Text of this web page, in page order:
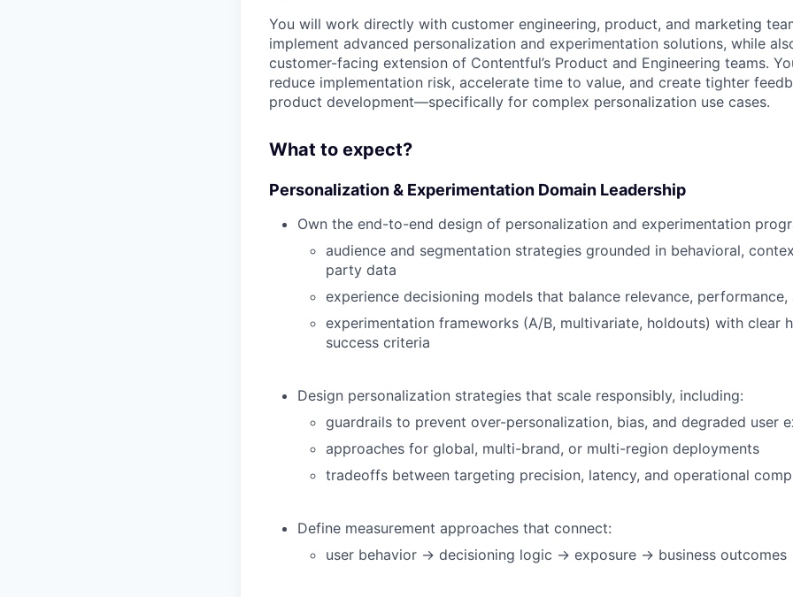
You will work directly with customer engineering, product, and marketing
implement advanced personalization and experimentation solutions, while
customer-facing extension of Contentful’s Product and Engineering teams.
reduce implementation risk, accelerate time to value, and create tighter
product development—specifically for complex personalization use cases.
What to expect?
Personalization & Experimentation Domain Leadership
Own the end-to-end design of personalization and experimentation
audience and segmentation strategies grounded in behavioral,
party data
experience decisioning models that balance relevance, performance,
experimentation frameworks (A/B, multivariate, holdouts) with clear
success criteria
Design personalization strategies that scale responsibly, including:
guardrails to prevent over-personalization, bias, and degraded user
approaches for global, multi-brand, or multi-region deployments
tradeoffs between targeting precision, latency, and operational
Define measurement approaches that connect:
user behavior → decisioning logic → exposure → business outcomes